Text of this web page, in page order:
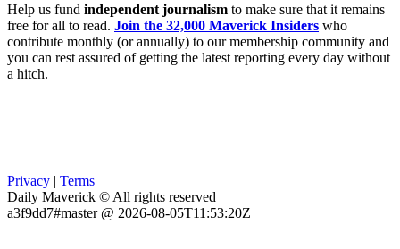
Help us fund independent journalism to make sure that it remains
free for all to read. Join the 32,000 Maverick Insiders who
contribute monthly (or annually) to our membership community and
you can rest assured of getting the latest reporting every day without
a hitch.
Privacy | Terms
Daily Maverick © All rights reserved
a3f9dd7#master @ 2026-08-05T11:53:20Z